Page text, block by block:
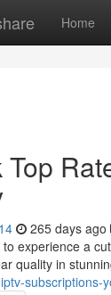
Home
Top
265 days ago
experience a
quality in
subscriptions-